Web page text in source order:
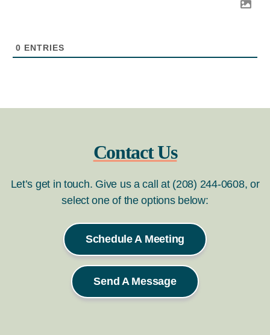
0 ENTRIES
Contact Us
Let’s get in touch. Give us a call at (208) 244-0608, or
select one of the options below:
Schedule A Meeting
Send A Message